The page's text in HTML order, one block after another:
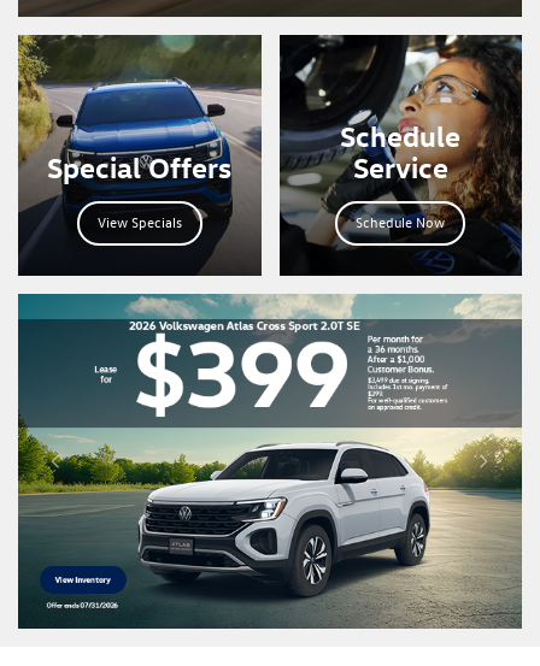
Special Offers
View Specials
Schedule
Service
Schedule Now